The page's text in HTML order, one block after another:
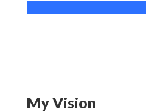
My Vision